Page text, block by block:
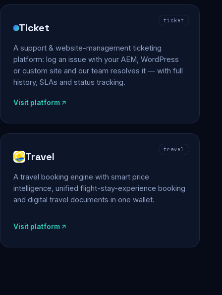
ticket
Ticket
A support & website-management ticketing
platform: log an issue with your AEM, WordPress
or custom site and our team resolves it — with full
history, SLAs and status tracking.
Visit platform
travel
Travel
A travel booking engine with smart price
intelligence, unified flight-stay-experience booking
and digital travel documents in one wallet.
Visit platform